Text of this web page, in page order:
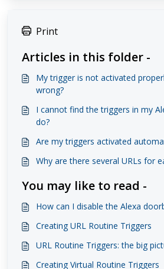
Print
Articles in this folder -
My trigger is not activated
wrong?
I cannot find the triggers in my
do?
Are my triggers activated
Why are there several URLs for
You may like to read -
How can I disable the Alexa
Creating URL Routine Triggers
URL Routine Triggers: the big
Creating Virtual Routine Triggers